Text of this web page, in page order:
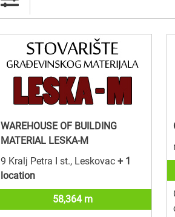
WAREHOUSE OF BUILDING
MATERIAL LESKA-M
9 Kralj Petra I st., Leskovac + 1
location
58,364 m